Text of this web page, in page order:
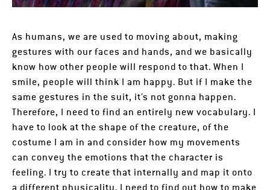
As humans, we are used to moving about, making
gestures with our faces and hands, and we basically
know how other people will respond to that. When I
smile, people will think I am happy. But if I make the
same gestures in the suit, it’s not gonna happen.
Therefore, I need to find an entirely new vocabulary. I
have to look at the shape of the creature, of the
costume I am in and consider how my movements
can convey the emotions that the character is
feeling. I try to create that internally and map it onto
a different physicality. I need to find out how to make